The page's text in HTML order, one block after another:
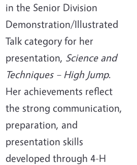
in the Senior Division
Demonstration/Illustrated
Talk category for her
presentation, Science and
Techniques – High Jump.
Her achievements reflect
the strong communication,
preparation, and
presentation skills
developed through 4-H